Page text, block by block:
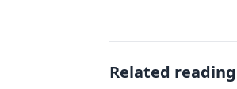
Related reading